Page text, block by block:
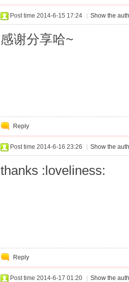
Post time 2014-6-15 17:24 Show the
感谢分享哈~
Reply
Post time 2014-6-16 23:26 Show the
thanks :loveliness:
Reply
Post time 2014-6-17 01:20 Show the